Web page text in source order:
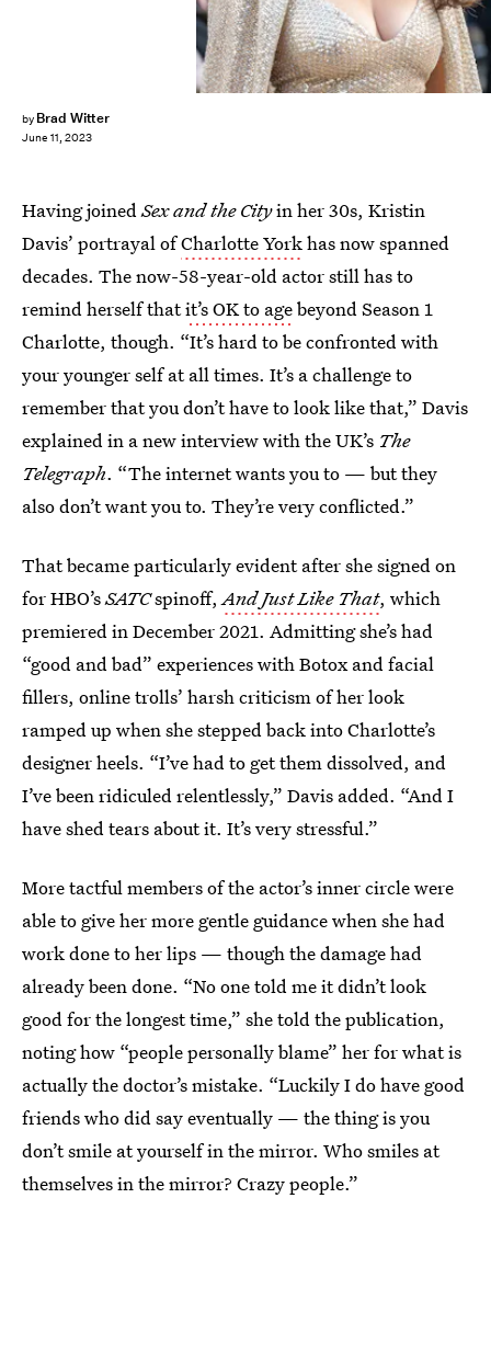
by Brad Witter
June 11, 2023
Having joinedSex and the Cityin her 30s, Kristin
Davis’ portrayal ofCharlotte Yorkhas now spanned
decades. The now-58-year-old actor still has to
remind herself thatit’s OK to agebeyond Season 1
Charlotte, though. “It’s hard to be confronted with
your younger self at all times. It’s a challenge to
remember that you don’t have to look like that,” Davis
explained in a new interview with the UK’s The
Telegraph. “The internet wants you to — but they
also don’t want you to. They’re very conflicted.”
That became particularly evident after she signed on
for HBO’sSATCspinoff,And Just Like That, which
premiered in December 2021. Admitting she’s had
“good and bad” experiences with Botox and facial
fillers, online trolls’ harsh criticism of her look
ramped up when she stepped back into Charlotte’s
designer heels. “I’ve had to get them dissolved, and
I’ve been ridiculed relentlessly,” Davis added. “And I
have shed tears about it. It’s very stressful.”
More tactful members of the actor’s inner circle were
able to give her more gentle guidance when she had
work done to her lips — though the damage had
already been done. “No one told me it didn’t look
good for the longest time,” she told the publication,
noting how “people personally blame” her for what is
actually the doctor’s mistake. “Luckily I do have good
friends who did say eventually — the thing is you
don’t smile at yourself in the mirror. Who smiles at
themselves in the mirror? Crazy people.”